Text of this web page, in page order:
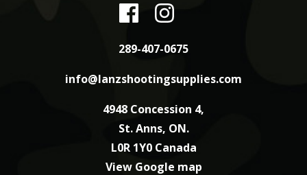
289-407-0675
info@lanzshootingsupplies.com
4948 Concession 4,
St. Anns, ON.
L0R 1Y0 Canada
View Google map